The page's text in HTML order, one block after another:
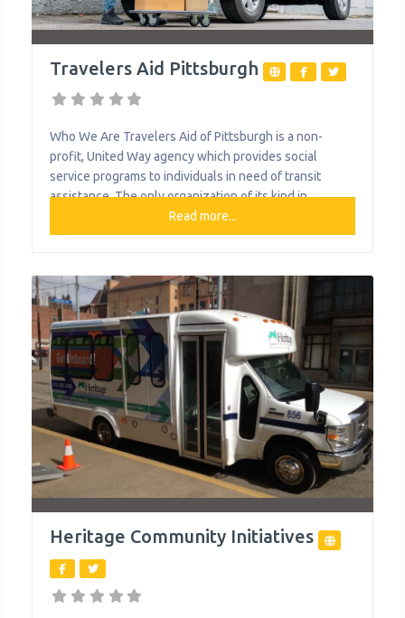
Travelers Aid Pittsburgh
Who We Are Travelers Aid of Pittsburgh is a non-
profit, United Way agency which provides social
service programs to individuals in need of transit
assistance. The only organization of its kind in
Western Pennsylvania, Travelers Aid works with
public and private entities to offer a plethora of
Travelers Aid continues to provide the traditional
assistance
Read more...
Heritage Community Initiatives